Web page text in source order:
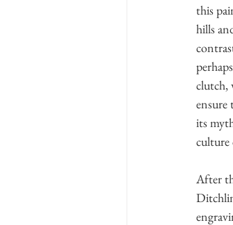
this
hills
clutch,
ensure
its
culture
After